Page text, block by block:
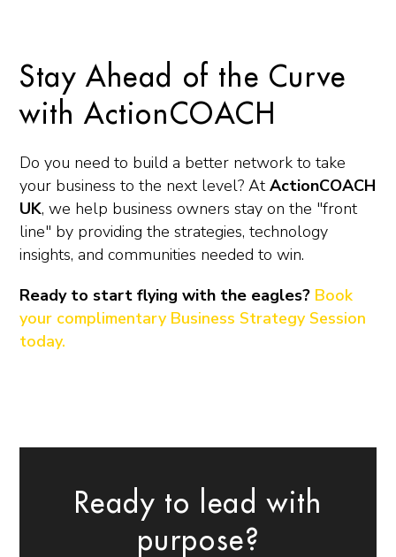
Stay Ahead of the Curve
with ActionCOACH
Do you need to build a better network to take
your business to the next level? AtActionCOACH
UK, we help business owners stay on the "front
line" by providing the strategies, technology
insights, and communities needed to win.
Ready to start flying with the eagles? Book
your complimentary Business Strategy Session
today.
Ready to lead with
purpose?